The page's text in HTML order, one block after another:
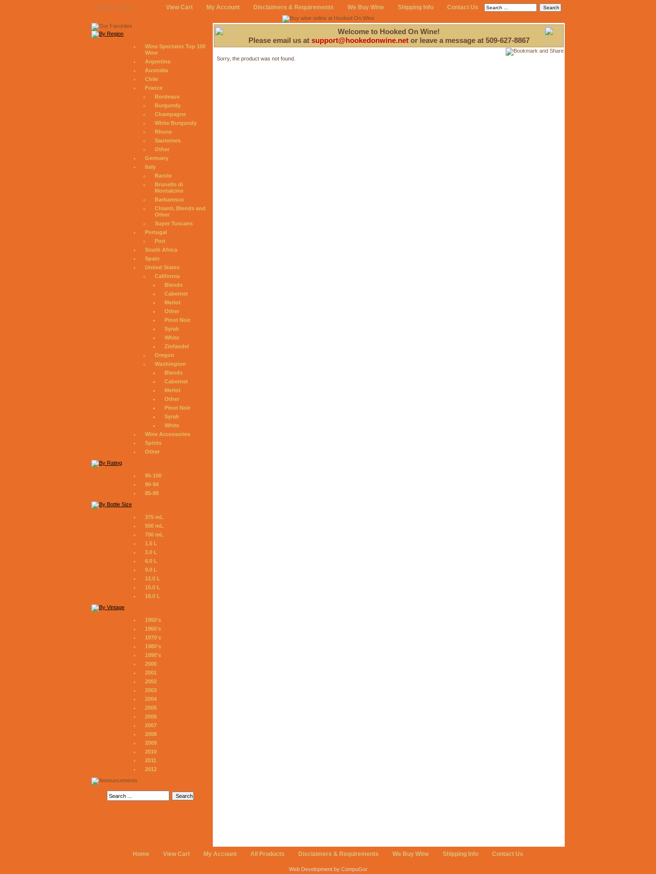
August 8, 2026 View Cart My Account Disclaimers & Requirements We Buy Wine Shipping Info Contact Us
Wine Spectator Top 100
Wine
Argentina
Australia
Chile
France
Bordeaux
Burgundy
Champagne
White Burgundy
Rhone
Sauternes
Other
Germany
Italy
Barolo
Brunello di
Montalcino
Barbaresco
Chianti, Blends and
Other
Super Tuscans
Portugal
Port
South Africa
Spain
United States
California
Blends
Cabernet
Merlot
Other
Pinot Noir
Syrah
White
Zinfandel
Oregon
Washington
Blends
Cabernet
Merlot
Other
Pinot Noir
Syrah
White
Wine Accessories
Spirits
Other
95-100
90-94
85-89
375 mL
500 mL
750 mL
1.5 L
3.0 L
6.0 L
9.0 L
12.0 L
15.0 L
18.0 L
1950's
1960's
1970's
1980's
1990's
2000
2001
2002
2003
2004
2005
2006
2007
2008
2009
2010
2011
2012
Welcome to Hooked On Wine!
Please email us at support@hookedonwine.netor leave a message at 509-627-8867
Sorry, the product was not found.
Home View Cart My Account All Products Disclaimers & Requirements We Buy Wine Shipping Info Contact Us
Web Development by CompuGor